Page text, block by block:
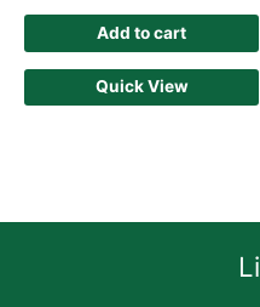
Add to cart
Quick View